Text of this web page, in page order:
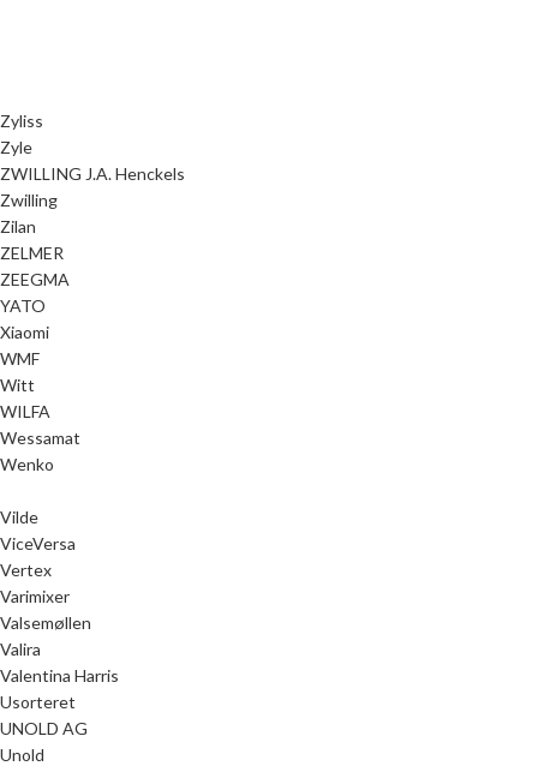
Zyliss
Zyle
ZWILLING J.A. Henckels
Zwilling
Zilan
ZELMER
ZEEGMA
YATO
Xiaomi
WMF
Witt
WILFA
Wessamat
Wenko
Vilde
ViceVersa
Vertex
Varimixer
Valsemøllen
Valira
Valentina Harris
Usorteret
UNOLD AG
Unold